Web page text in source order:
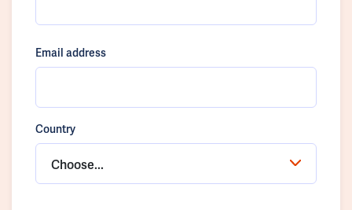
Email address
Country
Choose...